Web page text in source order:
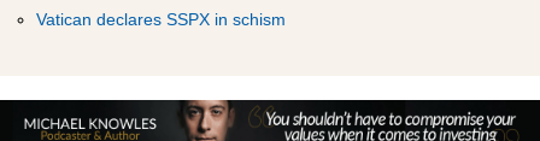
Vatican declares SSPX in schism